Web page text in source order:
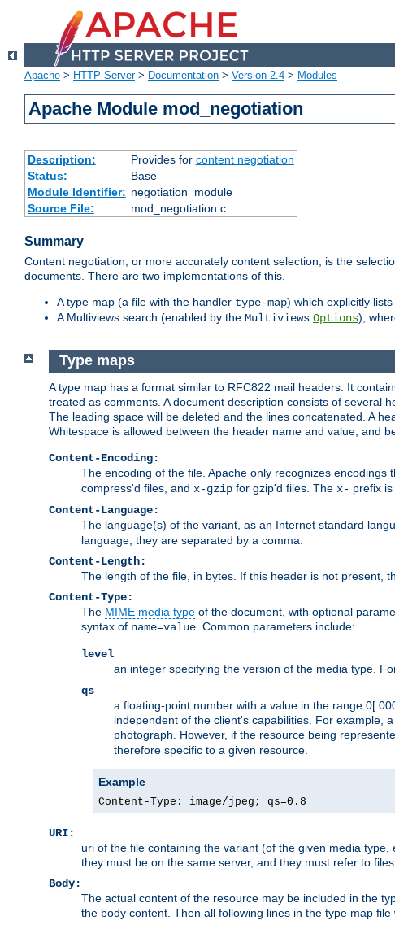
Apache > HTTP Server> Documentation > Version 2.4 > Modules
Apache Module mod_negotiation
Description: Provides for content negotiation
Status:
Base
Module Identifier: negotiation_module
Source File:
mod_negotiation.c
Summary
Content negotiation, or more accurately content selection, is the
documents. There are two implementations of this.
A type map (a file with the handler type-map) which explicitly
A Multiviews search (enabled by the Multiviews Options),
Type maps
A type map has a format similar to RFC822 mail headers. It
treated as comments. A document description consists of several
The leading space will be deleted and the lines concatenated. A
Whitespace is allowed between the header name and value, and
Content-Encoding:
The encoding of the file. Apache only recognizes encodings
compress'd files, and x-gzip for gzip'd files. The x- prefix
Content-Language:
The language(s) of the variant, as an Internet standard
language, they are separated by a comma.
Content-Length:
The length of the file, in bytes. If this header is not present,
Content-Type:
The MIME media type of the document, with optional
syntax of name=value . Common parameters include:
level
an integer specifying the version of the media type.
qs
a floating-point number with a value in the range
independent of the client's capabilities. For example,
photograph. However, if the resource being
therefore specific to a given resource.
Example
Content-Type: image/jpeg; qs=0.8
URI:
uri of the file containing the variant (of the given media
they must be on the same server, and they must refer to
Body:
The actual content of the resource may be included in the
the body content. Then all following lines in the type map